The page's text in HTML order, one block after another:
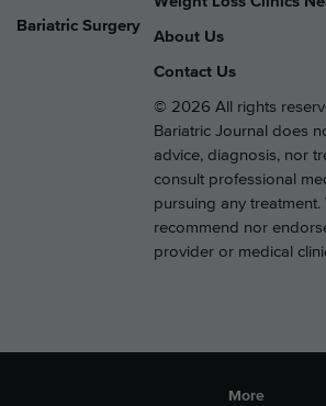
Bariatric Surgery
About Us
Contact Us
© 2026 All rights
Bariatric Journal does
advice, diagnosis, nor
consult professional
pursuing any
recommend nor
provider or medical
More